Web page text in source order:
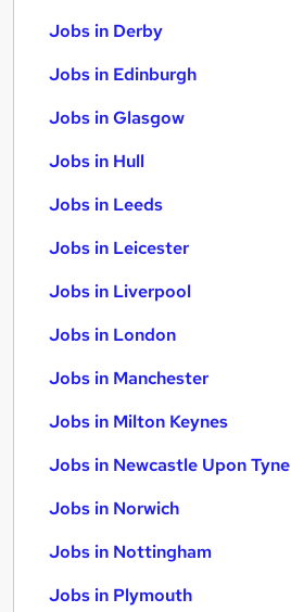
Jobs in Derby
Jobs in Edinburgh
Jobs in Glasgow
Jobs in Hull
Jobs in Leeds
Jobs in Leicester
Jobs in Liverpool
Jobs in London
Jobs in Manchester
Jobs in Milton Keynes
Jobs in Newcastle Upon Tyne
Jobs in Norwich
Jobs in Nottingham
Jobs in Plymouth